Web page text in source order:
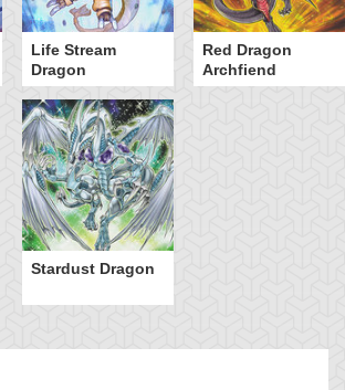
Life Stream
Dragon
Red Dragon
Archfiend
Stardust Dragon